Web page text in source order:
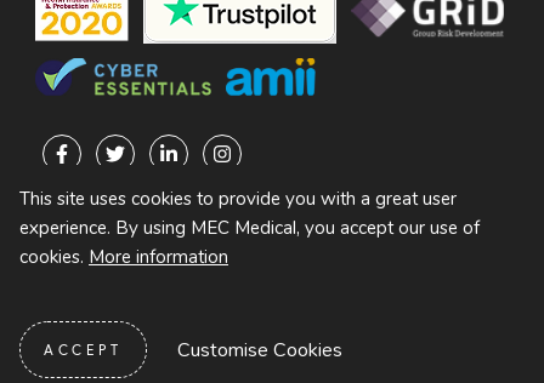
ALL RIGHTS RESERVED
PRIVACY
TERMS OF
DESIGNED AND BUILT BY ROOSTER MARKETING
This site uses cookies to provide you with a great user
experience. By using MEC Medical, you accept our use of
cookies. More information
ACCEPT Customise Cookies